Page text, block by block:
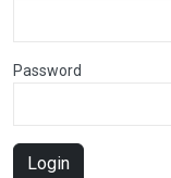
Password
Login